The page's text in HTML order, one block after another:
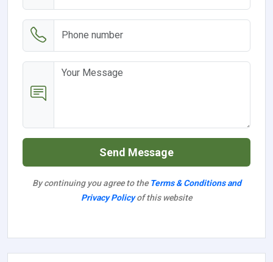
Send Message
By continuing you agree to the Terms & Conditions and
Privacy Policyof this website